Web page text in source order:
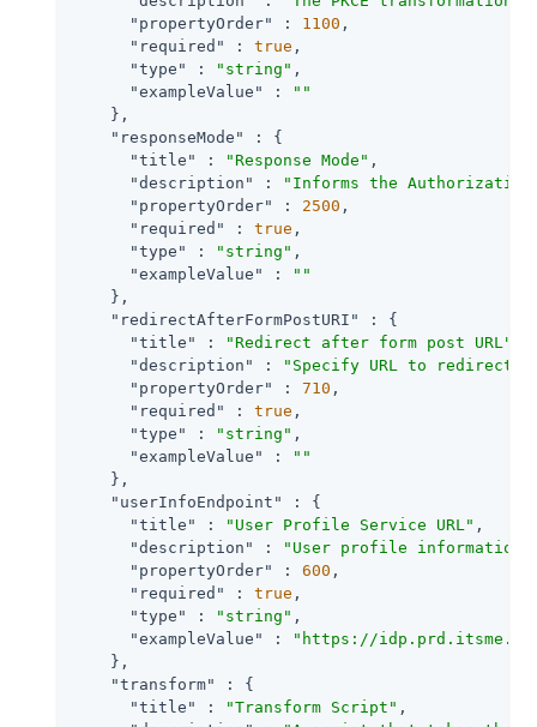
"propertyOrder"
: 1100 ,
"required"
: true ,
"type"
: "string" ,
"exampleValue"
:
""
    },
"responseMode"
: {
"title"
: "Response Mode" ,
"description"
:
"Informs the Authorization
"propertyOrder"
: 2500 ,
"required"
: true ,
"type"
: "string" ,
"exampleValue"
:
""
    },
"redirectAfterFormPostURI"
: {
"title"
: "Redirect after form post URL"
"description"
:
"Specify URL to redirect
"propertyOrder"
: 710 ,
"required"
: true ,
"type"
: "string" ,
"exampleValue"
:
""
    },
"userInfoEndpoint"
: {
"title"
: "User Profile Service URL" ,
"description"
:
"User profile information
"propertyOrder"
: 600 ,
"required"
: true ,
"type"
: "string" ,
"exampleValue"
:
"https://
    },
"transform"
: {
"title"
: "Transform Script" ,